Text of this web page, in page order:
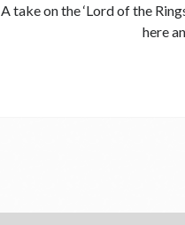
A take on the ‘Lord of the
here